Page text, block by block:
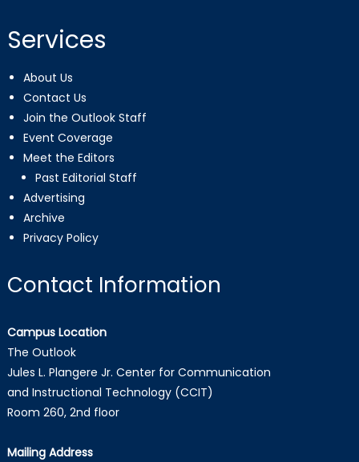
Services
About Us
Contact Us
Join the Outlook Staff
Event Coverage
Meet the Editors
Past Editorial Staff
Advertising
Archive
Privacy Policy
Contact Information
Campus Location
The Outlook
Jules L. Plangere Jr. Center for Communication
and Instructional Technology (CCIT)
Room 260, 2nd floor
Mailing Address